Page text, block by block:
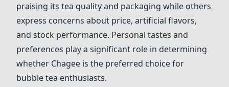
praising its tea quality and packaging while others
express concerns about price, artificial flavors,
and stock performance. Personal tastes and
preferences play a significant role in determining
whether Chagee is the preferred choice for
bubble tea enthusiasts.